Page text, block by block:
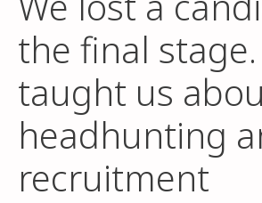
the final
taught us
headhunting
recruitment